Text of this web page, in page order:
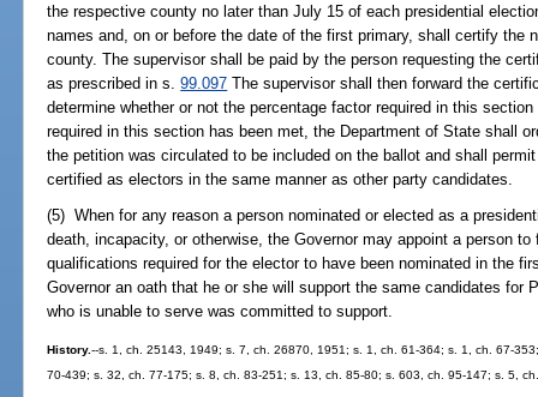
the respective county no later than July 15 of each presidential
names and, on or before the date of the first primary, shall certify the
county. The supervisor shall be paid by the person requesting the
as prescribed in s.99.097 The supervisor shall then forward the
determine whether or not the percentage factor required in this
required in this section has been met, the Department of State shall
the petition was circulated to be included on the ballot and shall
certified as electors in the same manner as other party candidates.
(5) When for any reason a person nominated or elected as a
death, incapacity, or otherwise, the Governor may appoint a person
qualifications required for the elector to have been nominated in the
Governor an oath that he or she will support the same candidates for
who is unable to serve was committed to support.
History.--s. 1, ch. 25143, 1949; s. 7, ch. 26870, 1951; s. 1, ch. 61-364; s. 1, ch. 67-
70-439; s. 32, ch. 77-175; s. 8, ch. 83-251; s. 13, ch. 85-80; s. 603, ch. 95-147; s. 5,